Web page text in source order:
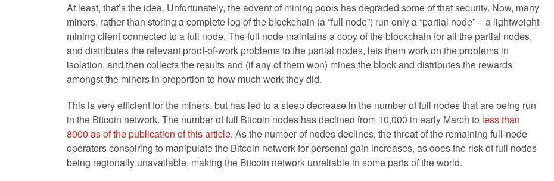
At least, that’s the idea. Unfortunately, the advent of mining pools has degraded some of that security. Now, many
miners, rather than storing a complete log of the blockchain (a “full node”) run only a “partial node” – a lightweight
mining client connected to a full node. The full node maintains a copy of the blockchain for all the partial nodes,
and distributes the relevant proof-of-work problems to the partial nodes, lets them work on the problems in
isolation, and then collects the results and (if any of them won) mines the block and distributes the rewards
amongst the miners in proportion to how much work they did.
This is very efficient for the miners, but has led to a steep decrease in the number of full nodes that are being run
in the Bitcoin network. The number of full Bitcoin nodes has declined from 10,000 in early March to less than
8000 as of the publication of this article. As the number of nodes declines, the threat of the remaining full-node
operators conspiring to manipulate the Bitcoin network for personal gain increases, as does the risk of full nodes
being regionally unavailable, making the Bitcoin network unreliable in some parts of the world.